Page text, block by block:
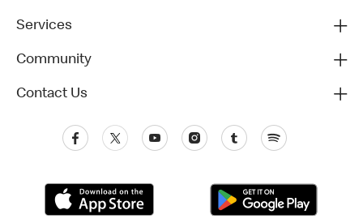
Services
Community
Contact Us